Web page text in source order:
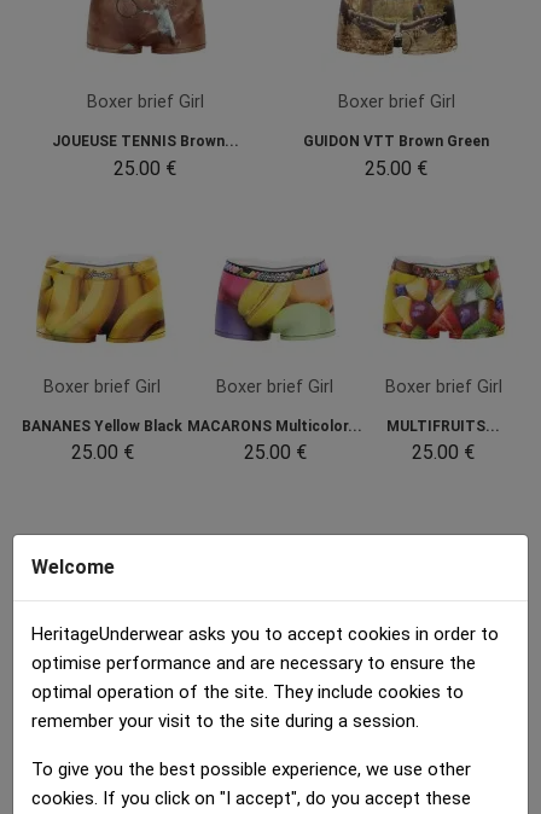
Boxer brief Girl
JOUEUSE TENNIS Brown...
25.00 €
Boxer brief Girl
GUIDON VTT Brown Green
25.00 €
Boxer brief Girl
BANANES Yellow Black
25.00 €
Boxer brief Girl
MACARONS Multicolor...
25.00 €
Boxer brief Girl
MULTIFRUITS...
25.00 €
Boxer brief Girl
ORANGES Orange Green
Details :
Welcome
HeritageUnderwear asks you to accept cookies in order to
optimise performance and are necessary to ensure the
optimal operation of the site. They include cookies to
remember your visit to the site during a session.
To give you the best possible experience, we use other
cookies. If you click on "I accept", do you accept these